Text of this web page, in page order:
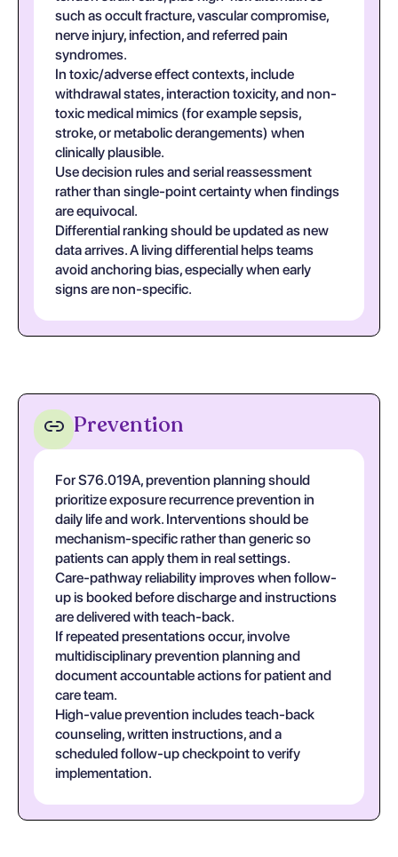
such as occult fracture, vascular compromise,
nerve injury, infection, and referred pain
syndromes.
In toxic/adverse effect contexts, include
withdrawal states, interaction toxicity, and non-
toxic medical mimics (for example sepsis,
stroke, or metabolic derangements) when
clinically plausible.
Use decision rules and serial reassessment
rather than single-point certainty when findings
are equivocal.
Differential ranking should be updated as new
data arrives. A living differential helps teams
avoid anchoring bias, especially when early
signs are non-specific.
Prevention
For S76.019A, prevention planning should
prioritize exposure recurrence prevention in
daily life and work. Interventions should be
mechanism-specific rather than generic so
patients can apply them in real settings.
Care-pathway reliability improves when follow-
up is booked before discharge and instructions
are delivered with teach-back.
If repeated presentations occur, involve
multidisciplinary prevention planning and
document accountable actions for patient and
care team.
High-value prevention includes teach-back
counseling, written instructions, and a
scheduled follow-up checkpoint to verify
implementation.